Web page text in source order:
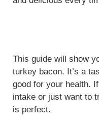
This guide will show
turkey bacon. It’s a
good for your health.
intake or just want to
is perfect.